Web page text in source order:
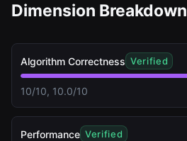
Dimension Breakdown
Algorithm Correctness Verified
10/10, 10.0/10
Performance Verified